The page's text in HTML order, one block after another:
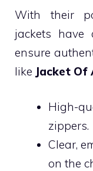
With their
jackets have
ensure
like Jacket Of
High-
zippers.
Clear,
on the